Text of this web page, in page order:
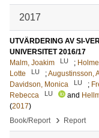
2017
UTVÄRDERING AV SI-
UNIVERSITET 2016/17
Malm, Joakim
LU ;
Lotte
LU ;Augustinsson,
Davidson, Monica
LU ;
Rebecca
LU and
(2017)
Book/Report
› Report